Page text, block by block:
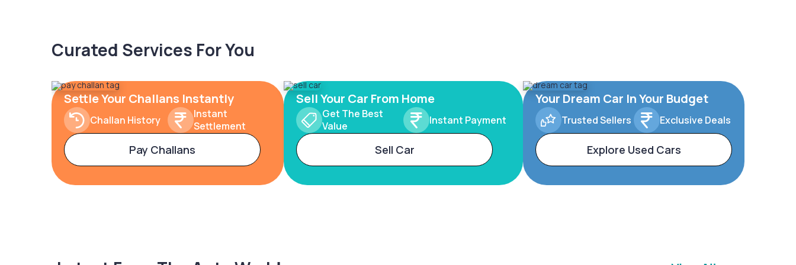
Curated Services For You
Settle Your Challans Instantly
Challan History
Instant
Settlement
Pay Challans
Sell Your Car From Home
Get The Best
Value
Instant Payment
Sell Car
Your Dream Car In Your Budget
Trusted Sellers Exclusive Deals
Explore Used Cars